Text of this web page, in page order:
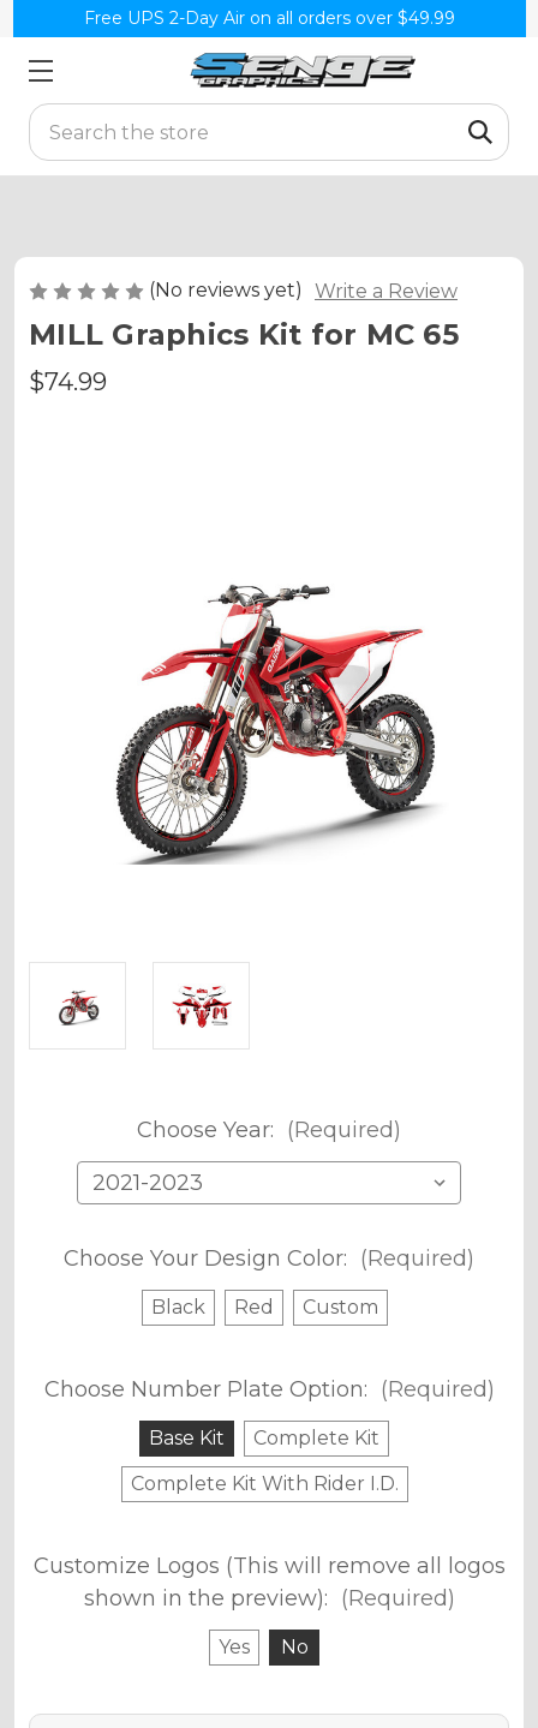
Free UPS 2-Day Air on all orders over $49.99
Search
(No reviews yet) Write a Review
MILL Graphics Kit for MC 65
$74.99
Choose Year: (Required)
Choose Your Design Color: (Required)
Black Red Custom
Choose Number Plate Option: (Required)
Base Kit
Complete Kit
Complete Kit With Rider I.D.
Customize Logos (This will remove all logos
shown in the preview): (Required)
Yes No